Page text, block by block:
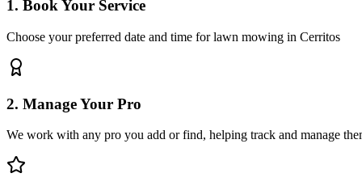
1. Book Your Service
Choose your preferred date and time for lawn mowing in Cerritos
2. Manage Your Pro
We work with any pro you add or find, helping track and manage